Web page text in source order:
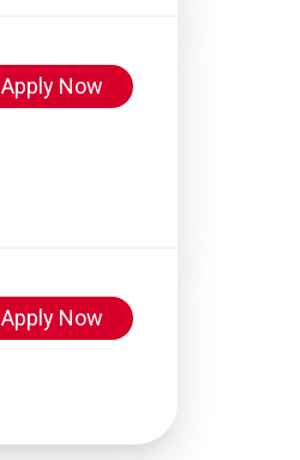
Apply Now
Apply Now